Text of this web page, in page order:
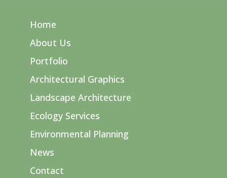
Home
About Us
Portfolio
Architectural Graphics
Landscape Architecture
Ecology Services
Environmental Planning
News
Contact